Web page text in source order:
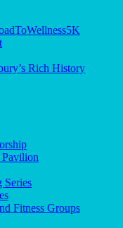
Rich History
Series
Fitness Groups